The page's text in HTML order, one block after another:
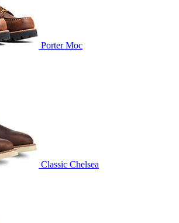
Porter Moc
Classic Chelsea